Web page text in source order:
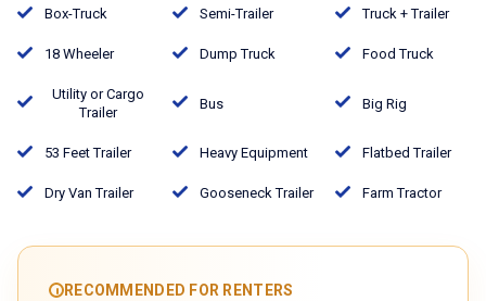
Box-Truck Semi-Trailer Truck + Trailer
18 Wheeler Dump Truck Food Truck
Utility or Cargo
Trailer
Bus Big Rig
53 Feet Trailer Heavy Equipment Flatbed Trailer
Dry Van Trailer Gooseneck Trailer Farm Tractor
RECOMMENDED FOR RENTERS